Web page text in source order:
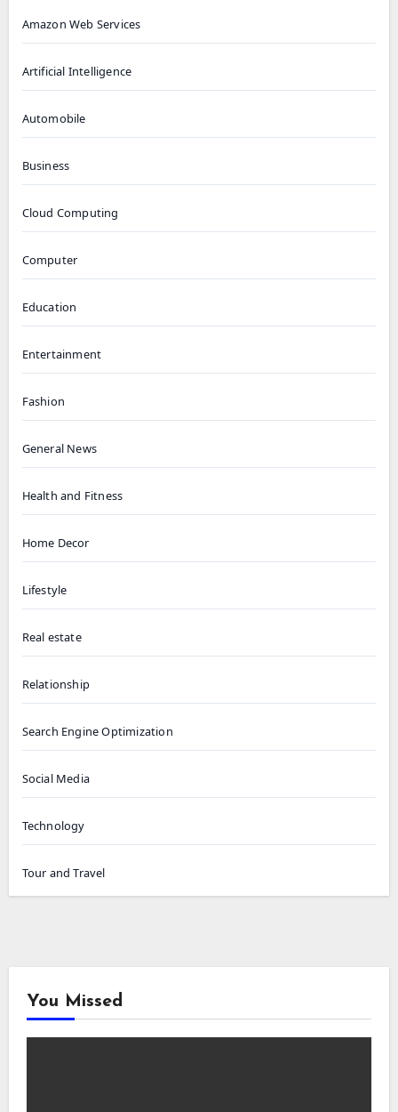
Amazon Web Services
Artificial Intelligence
Automobile
Business
Cloud Computing
Computer
Education
Entertainment
Fashion
General News
Health and Fitness
Home Decor
Lifestyle
Real estate
Relationship
Search Engine Optimization
Social Media
Technology
Tour and Travel
You Missed